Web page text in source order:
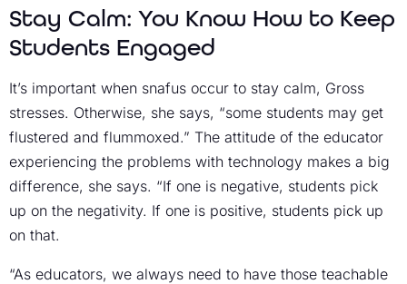
Stay Calm: You Know How to Keep
Students Engaged
It’s important when snafus occur to stay calm, Gross
stresses. Otherwise, she says, “some students may get
flustered and flummoxed.” The attitude of the educator
experiencing the problems with technology makes a big
difference, she says. “If one is negative, students pick
up on the negativity. If one is positive, students pick up
on that.
“As educators, we always need to have those teachable